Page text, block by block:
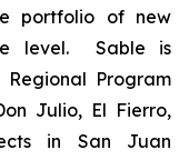
portfolio of new
level. Sable is
Program
Julio, El Fierro,
in San Juan